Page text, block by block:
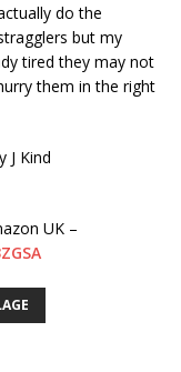
do the
but my
tired they may not
them in the right
J Kind
UK –